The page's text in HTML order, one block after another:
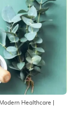
Healthcare